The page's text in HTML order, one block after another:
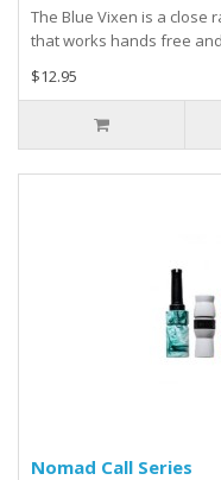
The Blue Vixen is a close
that works hands free
$12.95
Nomad Call Series